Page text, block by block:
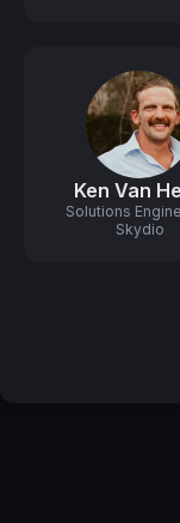
Ken Van
Solutions
Skydio